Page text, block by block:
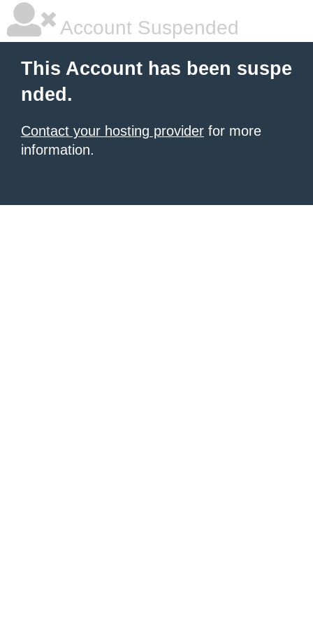
Account Suspended
This Account has been suspe
nded.
Contact your hosting provider for more
information.